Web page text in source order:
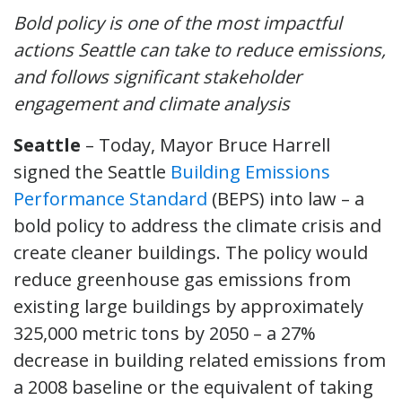
Bold policy is one of the most impactful
actions Seattle can take to reduce emissions,
and follows significant stakeholder
engagement and climate analysis
Seattle – Today, Mayor Bruce Harrell
signed the Seattle Building Emissions
Performance Standard (BEPS) into law – a
bold policy to address the climate crisis and
create cleaner buildings. The policy would
reduce greenhouse gas emissions from
existing large buildings by approximately
325,000 metric tons by 2050 – a 27%
decrease in building related emissions from
a 2008 baseline or the equivalent of taking